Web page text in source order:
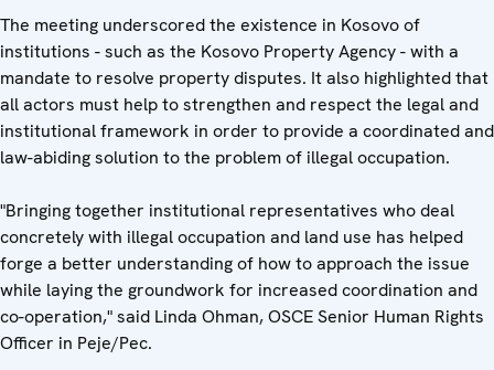
The meeting underscored the existence in Kosovo of
institutions - such as the Kosovo Property Agency - with a
mandate to resolve property disputes. It also highlighted that
all actors must help to strengthen and respect the legal and
institutional framework in order to provide a coordinated and
law-abiding solution to the problem of illegal occupation.
"Bringing together institutional representatives who deal
concretely with illegal occupation and land use has helped
forge a better understanding of how to approach the issue
while laying the groundwork for increased coordination and
co-operation," said Linda Ohman, OSCE Senior Human Rights
Officer in Peje/Pec.